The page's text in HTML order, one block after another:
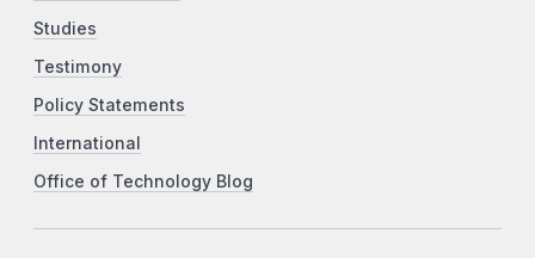
Studies
Testimony
Policy Statements
International
Office of Technology Blog